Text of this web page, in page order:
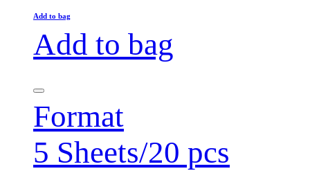
Add to bag
Add to bag
Format
5 Sheets/20 pcs